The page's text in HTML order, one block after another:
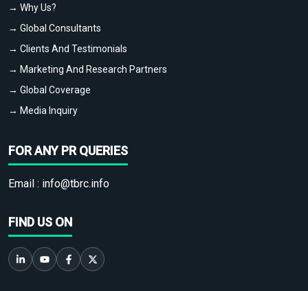
→ Why Us?
→ Global Consultants
→ Clients And Testimonials
→ Marketing And Research Partners
→ Global Coverage
→ Media Inquiry
FOR ANY PR QUERIES
Email : info@tbrc.info
FIND US ON